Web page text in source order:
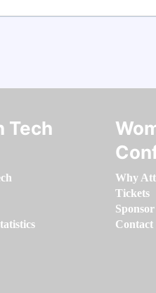
Tech
Why
Tickets
Sponsor
Contact